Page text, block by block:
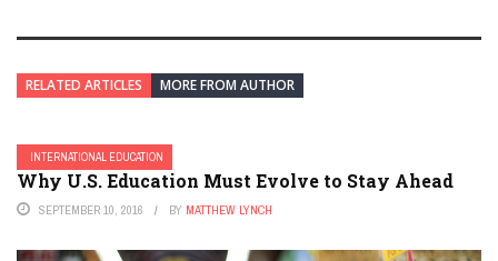
RELATED ARTICLES MORE FROM AUTHOR
INTERNATIONAL EDUCATION
Why U.S. Education Must Evolve to Stay Ahead
SEPTEMBER 10, 2016 BY MATTHEW LYNCH